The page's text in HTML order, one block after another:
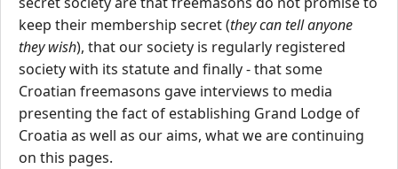
keep their membership secret (they can tell anyone
they wish), that our society is regularly registered
society with its statute and finally - that some
Croatian freemasons gave interviews to media
presenting the fact of establishing Grand Lodge of
Croatia as well as our aims, what we are continuing
on this pages.